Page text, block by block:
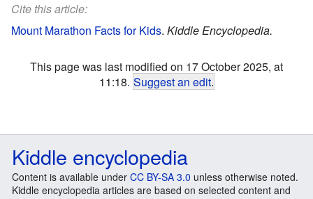
Cite this article:
Mount Marathon Facts for Kids. Kiddle Encyclopedia.
This page was last modified on 17 October 2025, at
11:18. Suggest an edit.
Kiddle encyclopedia
Content is available under CC BY-SA 3.0 unless otherwise noted.
Kiddle encyclopedia articles are based on selected content and